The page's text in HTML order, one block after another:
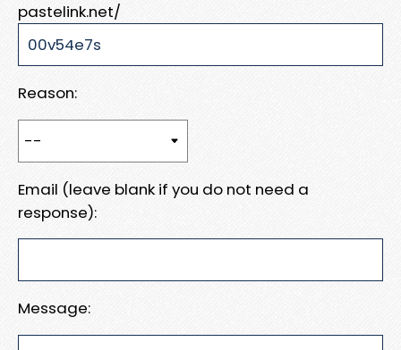
pastelink.net/
Reason:
Email (leave blank if you do not need a
response):
Message: